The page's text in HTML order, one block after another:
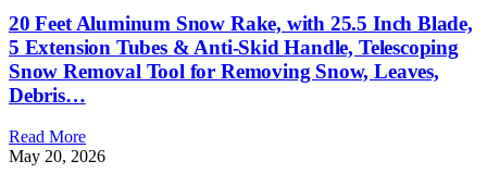
20 Feet Aluminum Snow Rake, with 25.5 Inch Blade,
5 Extension Tubes & Anti-Skid Handle, Telescoping
Snow Removal Tool for Removing Snow, Leaves,
Debris…
Read More
May 20, 2026